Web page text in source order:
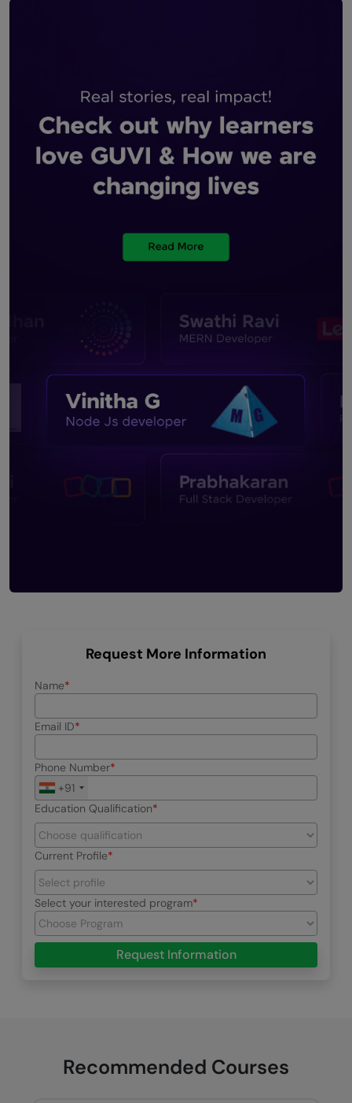
Request More Information
Name
Email ID
Phone Number
+91
Education Qualification
Current Profile
Select your interested program
Request Information
Recommended Courses